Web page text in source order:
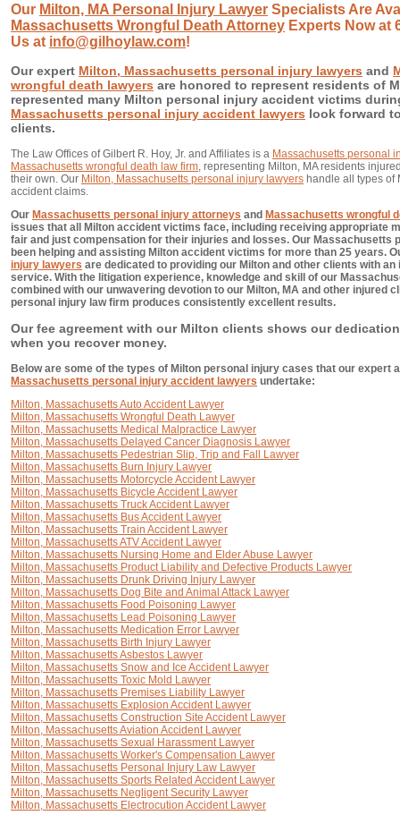
Our Milton, MA Personal Injury Lawyer Specialists Are
Massachusetts Wrongful Death Attorney Experts Now at
Us at info@gilhoylaw.com!
Our expert Milton, Massachusetts personal injury lawyers and
wrongful death lawyers are honored to represent residents of
represented many Milton personal injury accident victims
Massachusetts personal injury accident lawyers look forward
clients.
The Law Offices of Gilbert R. Hoy, Jr. and Affiliates is a Massachusetts personal
Massachusetts wrongful death law firm, representing Milton, MA residents
their own. Our Milton, Massachusetts personal injury lawyers handle all types of
accident claims.
Our Massachusetts personal injury attorneys and Massachusetts wrongful
issues that all Milton accident victims face, including receiving appropriate
fair and just compensation for their injuries and losses. Our Massachusetts
been helping and assisting Milton accident victims for more than 25 years.
injury lawyers are dedicated to providing our Milton and other clients with
service. With the litigation experience, knowledge and skill of our
combined with our unwavering devotion to our Milton, MA and other injured
personal injury law firm produces consistently excellent results.
Our fee agreement with our Milton clients shows our
when you recover money.
Below are some of the types of Milton personal injury cases that our expert
Massachusetts personal injury accident lawyers undertake:
Milton, Massachusetts Auto Accident Lawyer
Milton, Massachusetts Wrongful Death Lawyer
Milton, Massachusetts Medical Malpractice Lawyer
Milton, Massachusetts Delayed Cancer Diagnosis Lawyer
Milton, Massachusetts Pedestrian Slip, Trip and Fall Lawyer
Milton, Massachusetts Burn Injury Lawyer
Milton, Massachusetts Motorcycle Accident Lawyer
Milton, Massachusetts Bicycle Accident Lawyer
Milton, Massachusetts Truck Accident Lawyer
Milton, Massachusetts Bus Accident Lawyer
Milton, Massachusetts Train Accident Lawyer
Milton, Massachusetts ATV Accident Lawyer
Milton, Massachusetts Nursing Home and Elder Abuse Lawyer
Milton, Massachusetts Product Liability and Defective Products Lawyer
Milton, Massachusetts Drunk Driving Injury Lawyer
Milton, Massachusetts Dog Bite and Animal Attack Lawyer
Milton, Massachusetts Food Poisoning Lawyer
Milton, Massachusetts Lead Poisoning Lawyer
Milton, Massachusetts Medication Error Lawyer
Milton, Massachusetts Birth Injury Lawyer
Milton, Massachusetts Asbestos Lawyer
Milton, Massachusetts Snow and Ice Accident Lawyer
Milton, Massachusetts Toxic Mold Lawyer
Milton, Massachusetts Premises Liability Lawyer
Milton, Massachusetts Explosion Accident Lawyer
Milton, Massachusetts Construction Site Accident Lawyer
Milton, Massachusetts Aviation Accident Lawyer
Milton, Massachusetts Sexual Harassment Lawyer
Milton, Massachusetts Worker's Compensation Lawyer
Milton, Massachusetts Personal Injury Law Lawyer
Milton, Massachusetts Sports Related Accident Lawyer
Milton, Massachusetts Negligent Security Lawyer
Milton, Massachusetts Electrocution Accident Lawyer